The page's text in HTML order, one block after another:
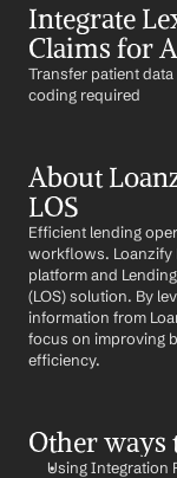
Integrate
Claims for
Transfer patient
coding required
About
LOS
Efficient lending
workflows. Loanzify
platform and
(LOS) solution. By
information from
focus on improving
efficiency.
Other ways
Using Integration